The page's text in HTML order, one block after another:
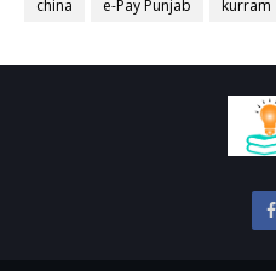
china
e-Pay Punjab kurram